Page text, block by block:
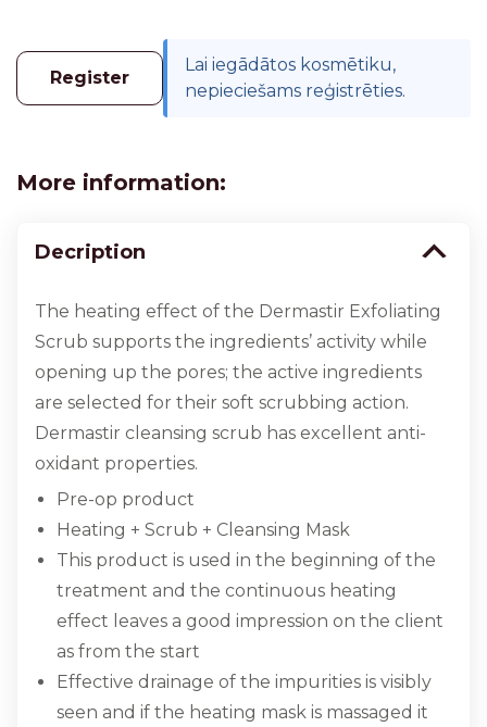
Register
Lai iegādātos kosmētiku,
nepieciešams reģistrēties.
More information:
Decription
The heating effect of the Dermastir Exfoliating
Scrub supports the ingredients’ activity while
opening up the pores; the active ingredients
are selected for their soft scrubbing action.
Dermastir cleansing scrub has excellent anti-
oxidant properties.
Pre-op product
Heating + Scrub + Cleansing Mask
This product is used in the beginning of the
treatment and the continuous heating
effect leaves a good impression on the client
as from the start
Effective drainage of the impurities is visibly
seen and if the heating mask is massaged it